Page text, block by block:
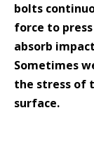
bolts
force to
absorb
Sometimes
the stress of
surface.